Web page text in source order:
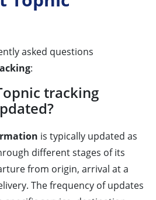
asked questions
:
tracking
is typically updated as
different stages of its
from origin, arrival at a
The frequency of updates